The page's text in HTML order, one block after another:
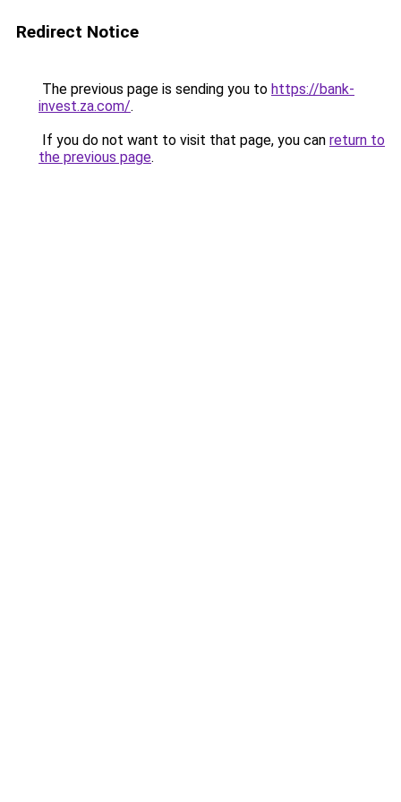
Redirect Notice
The previous page is sending you to https://bank-
invest.za.com/.
If you do not want to visit that page, you can return to
the previous page.